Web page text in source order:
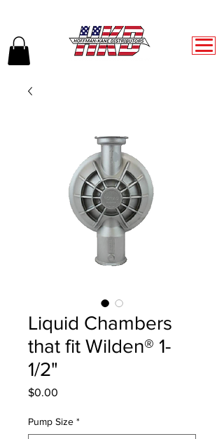
Liquid Chambers
that fit Wilden® 1-
1/2"
$0.00
Pump Size *